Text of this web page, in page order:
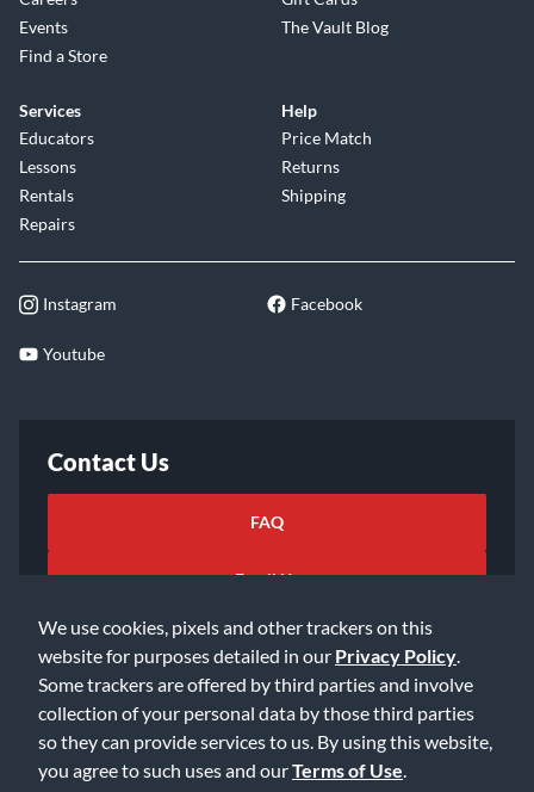
We use cookies, pixels and other trackers on this
website for purposes detailed in our Privacy Policy
Some trackers are offered by third parties and involve
collection of your personal data by those third parties
so they can provide services to us. By using this website,
you agree to such uses and ourTerms of Use
Events
Find a Store
The Vault Blog
Services
Educators
Lessons
Rentals
Repairs
Help
Price Match
Returns
Shipping
Instagram Facebook
Youtube
Contact Us
FAQ
Email Us
©2026 Music & Arts. All rights reserved
Privacy Policy
Accessibility Statement